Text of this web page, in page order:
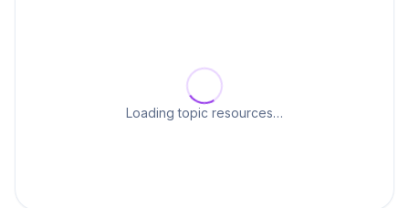
Loading topic resources…